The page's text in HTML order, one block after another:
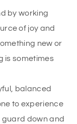
by working
of joy and
new or
is sometimes
balanced
to experience
guard down and